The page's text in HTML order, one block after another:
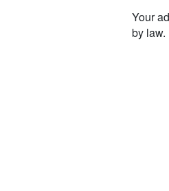
Your
by law.